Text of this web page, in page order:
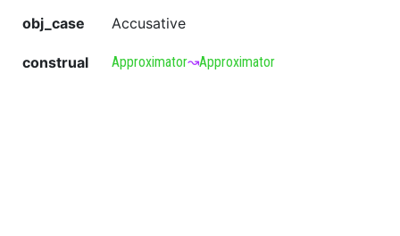
obj_case Accusative
construal Approximator↝Approximator